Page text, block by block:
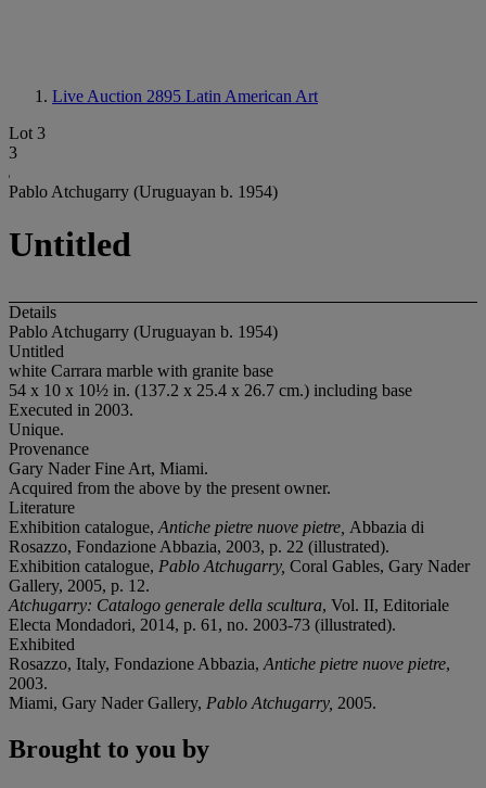
Live Auction 2895 Latin American Art
Lot 3
3
Pablo Atchugarry (Uruguayan b. 1954)
Untitled
Details
Pablo Atchugarry (Uruguayan b. 1954)
Untitled
white Carrara marble with granite base
54 x 10 x 10½ in. (137.2 x 25.4 x 26.7 cm.) including base
Executed in 2003.
Unique.
Provenance
Gary Nader Fine Art, Miami.
Acquired from the above by the present owner.
Literature
Exhibition catalogue, Antiche pietre nuove pietre, Abbazia di
Rosazzo, Fondazione Abbazia, 2003, p. 22 (illustrated).
Exhibition catalogue, Pablo Atchugarry, Coral Gables, Gary Nader
Gallery, 2005, p. 12.
Atchugarry: Catalogo generale della scultura, Vol. II, Editoriale
Electa Mondadori, 2014, p. 61, no. 2003-73 (illustrated).
Exhibited
Rosazzo, Italy, Fondazione Abbazia, Antiche pietre nuove pietre,
2003.
Miami, Gary Nader Gallery, Pablo Atchugarry, 2005.
Brought to you by